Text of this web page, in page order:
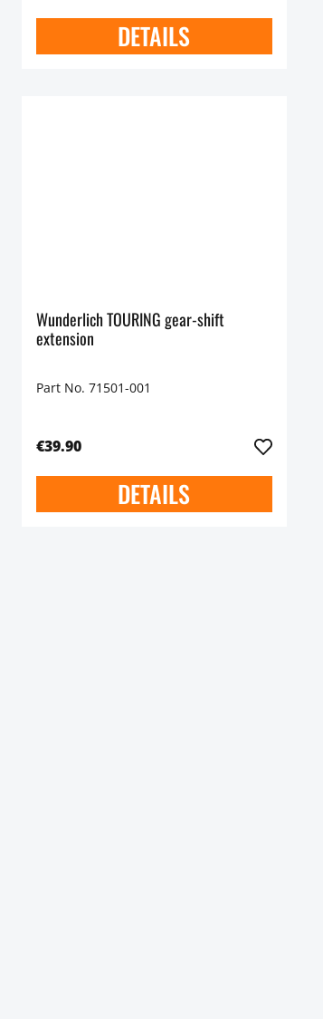
DETAILS
Wunderlich TOURING gear-shift
extension
Part No. 71501-001
€39.90
DETAILS